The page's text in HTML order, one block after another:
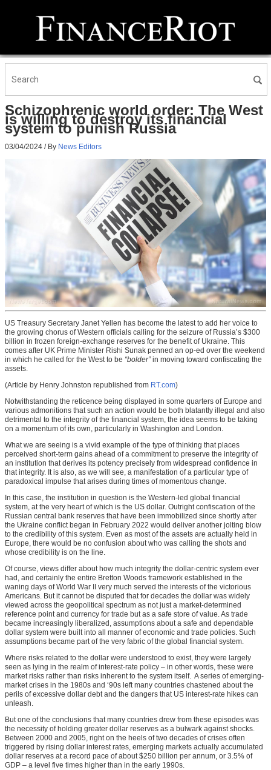
Schizophrenic world order: The West
is willing to destroy its financial
system to punish Russia
03/04/2024 / By News Editors
US Treasury Secretary Janet Yellen has become the latest to add her voice to
the growing chorus of Western officials calling for the seizure of Russia’s $300
billion in frozen foreign-exchange reserves for the benefit of Ukraine. This
comes after UK Prime Minister Rishi Sunak penned an op-ed over the weekend
in which he called for the West to be “bolder”in moving toward confiscating the
assets.
(Article by Henry Johnston republished from RT.com)
Notwithstanding the reticence being displayed in some quarters of Europe and
various admonitions that such an action would be both blatantly illegal and also
detrimental to the integrity of the financial system, the idea seems to be taking
on a momentum of its own, particularly in Washington and London.
What we are seeing is a vivid example of the type of thinking that places
perceived short-term gains ahead of a commitment to preserve the integrity of
an institution that derives its potency precisely from widespread confidence in
that integrity. It is also, as we will see, a manifestation of a particular type of
paradoxical impulse that arises during times of momentous change.
In this case, the institution in question is the Western-led global financial
system, at the very heart of which is the US dollar. Outright confiscation of the
Russian central bank reserves that have been immobilized since shortly after
the Ukraine conflict began in February 2022 would deliver another jolting blow
to the credibility of this system. Even as most of the assets are actually held in
Europe, there would be no confusion about who was calling the shots and
whose credibility is on the line.
Of course, views differ about how much integrity the dollar-centric system ever
had, and certainly the entire Bretton Woods framework established in the
waning days of World War II very much served the interests of the victorious
Americans. But it cannot be disputed that for decades the dollar was widely
viewed across the geopolitical spectrum as not just a market-determined
reference point and currency for trade but as a safe store of value. As trade
became increasingly liberalized, assumptions about a safe and dependable
dollar system were built into all manner of economic and trade policies. Such
assumptions became part of the very fabric of the global financial system.
Where risks related to the dollar were understood to exist, they were largely
seen as lying in the realm of interest-rate policy – in other words, these were
market risks rather than risks inherent to the system itself. A series of emerging-
market crises in the 1980s and ‘90s left many countries chastened about the
perils of excessive dollar debt and the dangers that US interest-rate hikes can
unleash.
But one of the conclusions that many countries drew from these episodes was
the necessity of holding greater dollar reserves as a bulwark against shocks.
Between 2000 and 2005, right on the heels of two decades of crises often
triggered by rising dollar interest rates, emerging markets actually accumulated
dollar reserves at a record pace of about $250 billion per annum, or 3.5% of
GDP – a level five times higher than in the early 1990s.